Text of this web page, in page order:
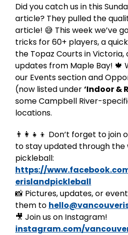
Did you catch us in this
article? They pulled the
article! 😅 This week we’ve
tricks for 60+ players, a quick
the Topaz Courts in
updates from Maple Bay! 🍁
our Events section and
(now listed under‘Indoor &
some Campbell River-
locations.
👨‍👩‍👧‍👦 Don’t forget to join
to stay updated through the
pickleball:
https://
erislandpickleball
📸 Pictures, updates, or
them to
🎥 Join us on Instagram!
instagram.com/